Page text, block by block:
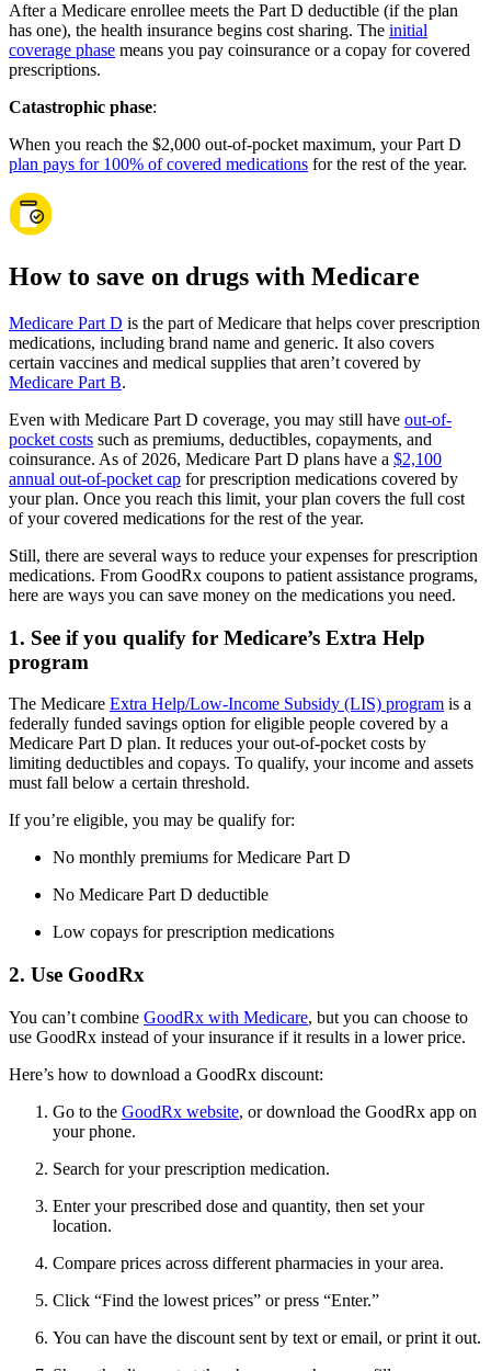
After a Medicare enrollee meets the Part D deductible (if the plan
has one), the health insurance begins cost sharing. The initial
coverage phase means you pay coinsurance or a copay for covered
prescriptions.
Catastrophic phase:
When you reach the $2,000 out-of-pocket maximum, your Part D
plan pays for 100% of covered medications for the rest of the year.
How to save on drugs with Medicare
Medicare Part D is the part of Medicare that helps cover prescription
medications, including brand name and generic. It also covers
certain vaccines and medical supplies that aren’t covered by
Medicare Part B.
Even with Medicare Part D coverage, you may still have out-of-
pocket costs such as premiums, deductibles, copayments, and
coinsurance. As of 2026, Medicare Part D plans have a $2,100
annual out-of-pocket cap for prescription medications covered by
your plan. Once you reach this limit, your plan covers the full cost
of your covered medications for the rest of the year.
Still, there are several ways to reduce your expenses for prescription
medications. From GoodRx coupons to patient assistance programs,
here are ways you can save money on the medications you need.
1. See if you qualify for Medicare’s Extra Help
program
The Medicare Extra Help/Low-Income Subsidy (LIS) program is a
federally funded savings option for eligible people covered by a
Medicare Part D plan. It reduces your out-of-pocket costs by
limiting deductibles and copays. To qualify, your income and assets
must fall below a certain threshold.
If you’re eligible, you may be qualify for:
No monthly premiums for Medicare Part D
No Medicare Part D deductible
Low copays for prescription medications
2. Use GoodRx
You can’t combine GoodRx with Medicare, but you can choose to
use GoodRx instead of your insurance if it results in a lower price.
Here’s how to download a GoodRx discount:
Go to the GoodRx website, or download the GoodRx app on
your phone.
Search for your prescription medication.
Enter your prescribed dose and quantity, then set your
location.
Compare prices across different pharmacies in your area.
Click “Find the lowest prices” or press “Enter.”
You can have the discount sent by text or email, or print it out.